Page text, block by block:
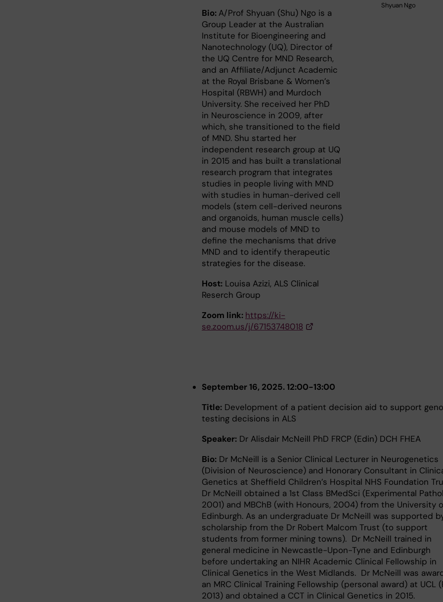
Shyuan Ngo
Bio: A/Prof Shyuan (Shu) Ngo is a
Group Leader at the Australian
Institute for Bioengineering and
Nanotechnology (UQ), Director of
the UQ Centre for MND Research,
and an Affiliate/Adjunct Academic
at the Royal Brisbane & Women’s
Hospital (RBWH) and Murdoch
University. She received her PhD
in Neuroscience in 2009, after
which, she transitioned to the field
of MND. Shu started her
independent research group at UQ
in 2015 and has built a translational
research program that integrates
studies in people living with MND
with studies in human-derived cell
models (stem cell-derived neurons
and organoids, human muscle cells)
and mouse models of MND to
define the mechanisms that drive
MND and to identify therapeutic
strategies for the disease.
Host: Louisa Azizi, ALS Clinical
Reserch Group
Zoom link: https://ki-
se.zoom.us/j/67153748018
September 16, 2025. 12:00-13:00
Title: Development of a patient decision aid to support
testing decisions in ALS
Speaker: Dr Alisdair McNeill PhD FRCP (Edin) DCH FHEA
Bio: Dr McNeill is a Senior Clinical Lecturer in Neurogenetics
(Division of Neuroscience) and Honorary Consultant in
Genetics at Sheffield Children’s Hospital NHS Foundation
Dr McNeill obtained a 1st Class BMedSci (Experimental
2001) and MBChB (with Honours, 2004) from the University
Edinburgh. As an undergraduate Dr McNeill was supported
scholarship from the Dr Robert Malcom Trust (to support
students from former mining towns). Dr McNeill trained in
general medicine in Newcastle-Upon-Tyne and Edinburgh
before undertaking an NIHR Academic Clinical Fellowship in
Clinical Genetics in the West Midlands. Dr McNeill was
an MRC Clinical Training Fellowship (personal award) at UCL
2013) and obtained a CCT in Clinical Genetics in 2015.